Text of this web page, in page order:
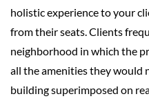
holistic experience to your
from their seats. Clients
neighborhood in which the
all the amenities they would
building superimposed on